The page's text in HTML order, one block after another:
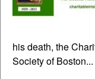
his death, the
Society of Boston...